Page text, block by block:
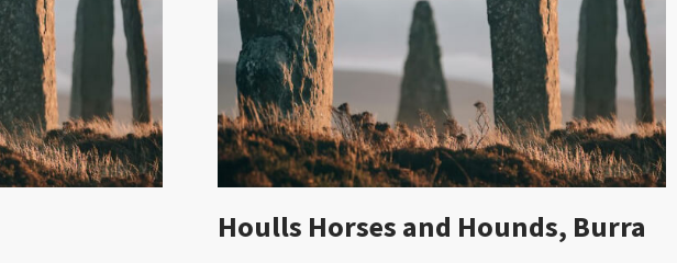
Houlls Horses and Hounds, Burra